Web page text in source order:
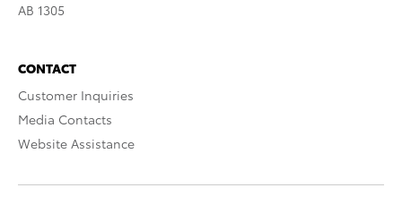
AB 1305
CONTACT
Customer Inquiries
Media Contacts
Website Assistance